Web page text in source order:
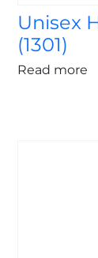
Unisex
(1301)
Read more